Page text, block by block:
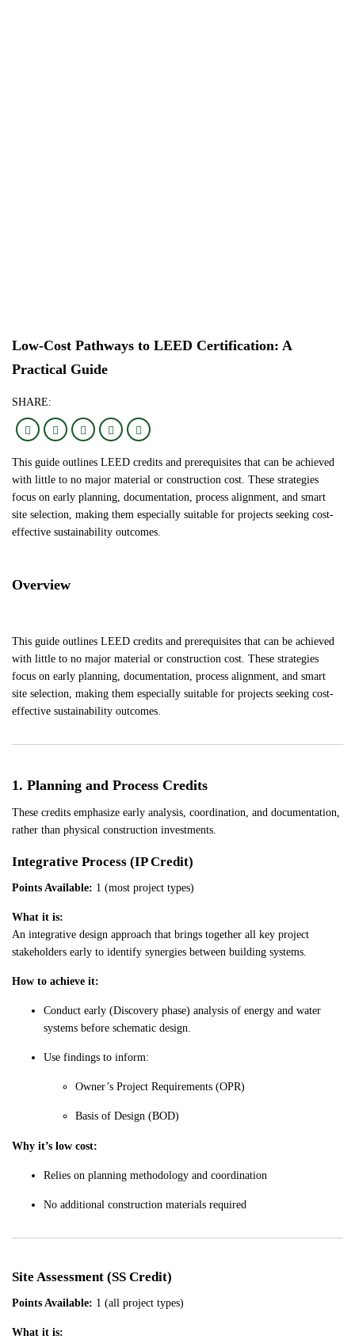
Low-Cost Pathways to LEED Certification: A
Practical Guide
SHARE:
This guide outlines LEED credits and prerequisites that can be achieved
with little to no major material or construction cost. These strategies
focus on early planning, documentation, process alignment, and smart
site selection, making them especially suitable for projects seeking cost-
effective sustainability outcomes.
Overview
This guide outlines LEED credits and prerequisites that can be achieved
with little to no major material or construction cost. These strategies
focus on early planning, documentation, process alignment, and smart
site selection, making them especially suitable for projects seeking cost-
effective sustainability outcomes.
1. Planning and Process Credits
These credits emphasize early analysis, coordination, and documentation,
rather than physical construction investments.
Integrative Process (IP Credit)
Points Available: 1 (most project types)
What it is:
An integrative design approach that brings together all key project
stakeholders early to identify synergies between building systems.
How to achieve it:
Conduct early (Discovery phase) analysis of energy and water
systems before schematic design.
Use findings to inform:
Owner’s Project Requirements (OPR)
Basis of Design (BOD)
Why it’s low cost:
Relies on planning methodology and coordination
No additional construction materials required
Site Assessment (SS Credit)
Points Available: 1 (all project types)
What it is: